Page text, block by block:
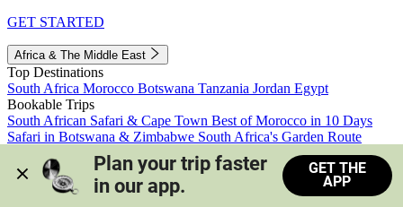
GET STARTED
Africa & The Middle East
Top Destinations
South Africa Morocco Botswana Tanzania Jordan Egypt
Bookable Trips
South African Safari & Cape Town Best of Morocco in 10 Days
Safari in Botswana & Zimbabwe South Africa's Garden Route
Morocco's Medinas & Sahara
Train Safari South Africa
View all trips
Plan your trip faster
in our app.
GET THE
APP